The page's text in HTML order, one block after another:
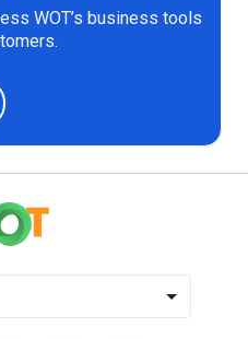
WOT’s business tools